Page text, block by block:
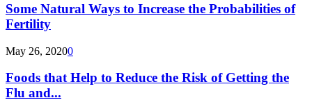
Some Natural Ways to Increase the Probabilities of
Fertility
May 26, 20200
Foods that Help to Reduce the Risk of Getting the
Flu and...